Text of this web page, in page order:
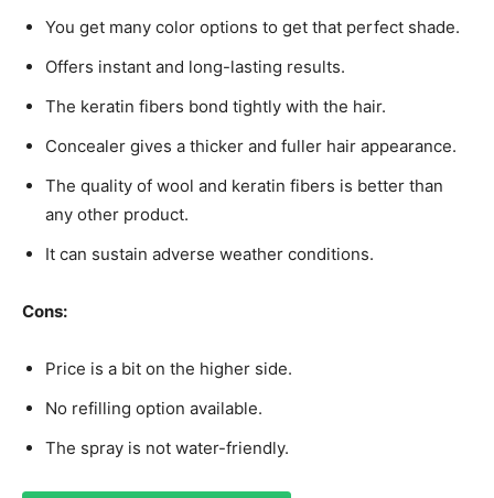
You get many color options to get that perfect shade.
Offers instant and long-lasting results.
The keratin fibers bond tightly with the hair.
Concealer gives a thicker and fuller hair appearance.
The quality of wool and keratin fibers is better than
any other product.
It can sustain adverse weather conditions.
Cons:
Price is a bit on the higher side.
No refilling option available.
The spray is not water-friendly.